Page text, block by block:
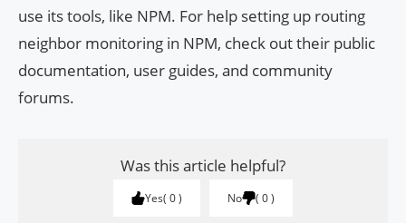
use its tools, like NPM. For help setting up routing
neighbor monitoring in NPM, check out their public
documentation, user guides, and community
forums.
Was this article helpful?
Yes 0 No 0